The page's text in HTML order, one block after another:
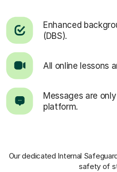
Enhanced
(DBS).
All online lessons
Messages are
platform.
Our dedicated Internal
safety of